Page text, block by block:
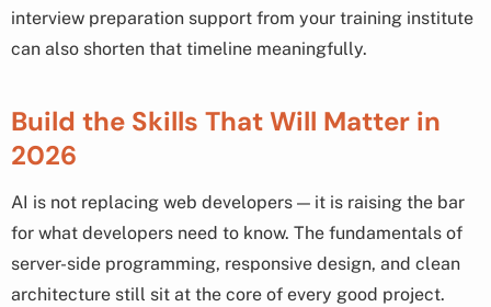
interview preparation support from your training institute
can also shorten that timeline meaningfully.
Build the Skills That Will Matter in
2026
AI is not replacing web developers — it is raising the bar
for what developers need to know. The fundamentals of
server-side programming, responsive design, and clean
architecture still sit at the core of every good project.